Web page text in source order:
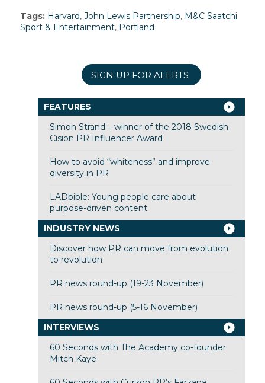
Tags: Harvard, John Lewis Partnership, M&C Saatchi
Sport & Entertainment, Portland
SIGN UP FOR ALERTS
FEATURES
Simon Strand – winner of the 2018 Swedish
Cision PR Influencer Award
How to avoid “whiteness” and improve
diversity in PR
LADbible: Young people care about
purpose-driven content
INDUSTRY NEWS
Discover how PR can move from evolution
to revolution
PR news round-up (19-23 November)
PR news round-up (5-16 November)
INTERVIEWS
60 Seconds with The Academy co-founder
Mitch Kaye